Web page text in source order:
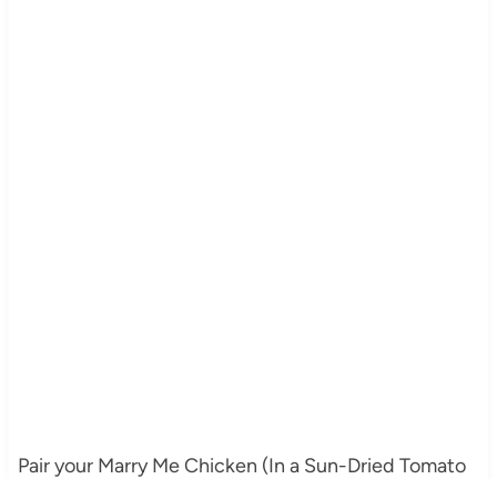
Pair your Marry Me Chicken (In a Sun-Dried Tomato